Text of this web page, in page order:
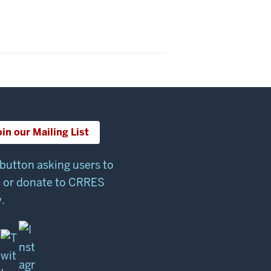
our Mailing List